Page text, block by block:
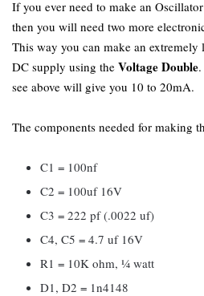
If you ever need to make an
then you will need two more
This way you can make an
DC supply using the Voltage Double
see above will give you 10 to 20mA.
The components needed for making
C1 = 100nf
C2 = 100uf 16V
C3 = 222 pf (.0022 uf)
C4, C5 = 4.7 uf 16V
R1 = 10K ohm, ¼ watt
D1, D2 = 1n4148